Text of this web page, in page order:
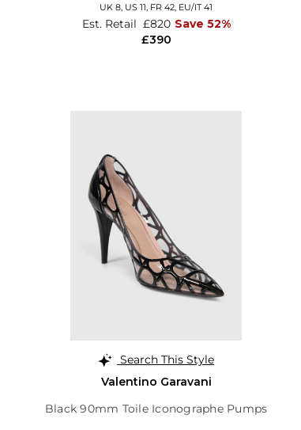
UK 8, US 11, FR 42, EU/IT 41
£390
Est. Retail £820 Save 52%
Search This Style
Valentino Garavani
Black 90mm Toile Iconographe Pumps